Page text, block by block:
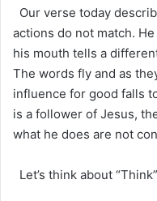
Our verse today
actions do not match.
his mouth tells a
The words fly and as
influence for good falls
is a follower of Jesus,
what he does are not
Let’s think about